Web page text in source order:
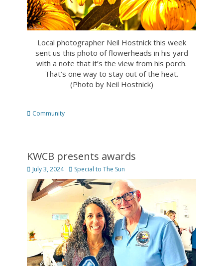
Local photographer Neil Hostnick this week
sent us this photo of flowerheads in his yard
with a note that it’s the view from his porch.
That’s one way to stay out of the heat.
(Photo by Neil Hostnick)
Categories
Community
KWCB presents awards
Posted
on
July 3, 2024 Author
Special to The Sun